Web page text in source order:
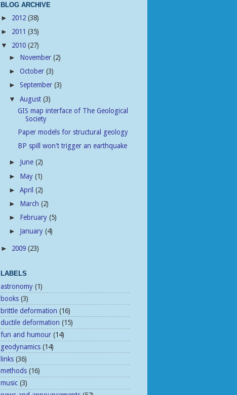
BLOG ARCHIVE
► 2012 (38)
► 2011 (35)
▼ 2010 (27)
► November(2)
►October(3)
►September(3)
▼August(3)
GIS map interface of The Geological
Society
Paper models for structural geology
BP spill won't trigger an earthquake
► June(2)
► May(1)
►April(2)
► March(2)
► February(5)
► January(4)
► 2009 (23)
LABELS
astronomy (1)
books (3)
brittle deformation (16)
ductile deformation (15)
fun and humour (14)
geodynamics (14)
links (36)
methods (16)
music (3)